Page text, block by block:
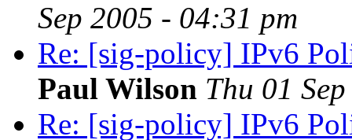
Sep 2005 - 04:31 pm
Re: [sig-policy] IPv6
Paul Wilson Thu 01
Re: [sig-policy] IPv6